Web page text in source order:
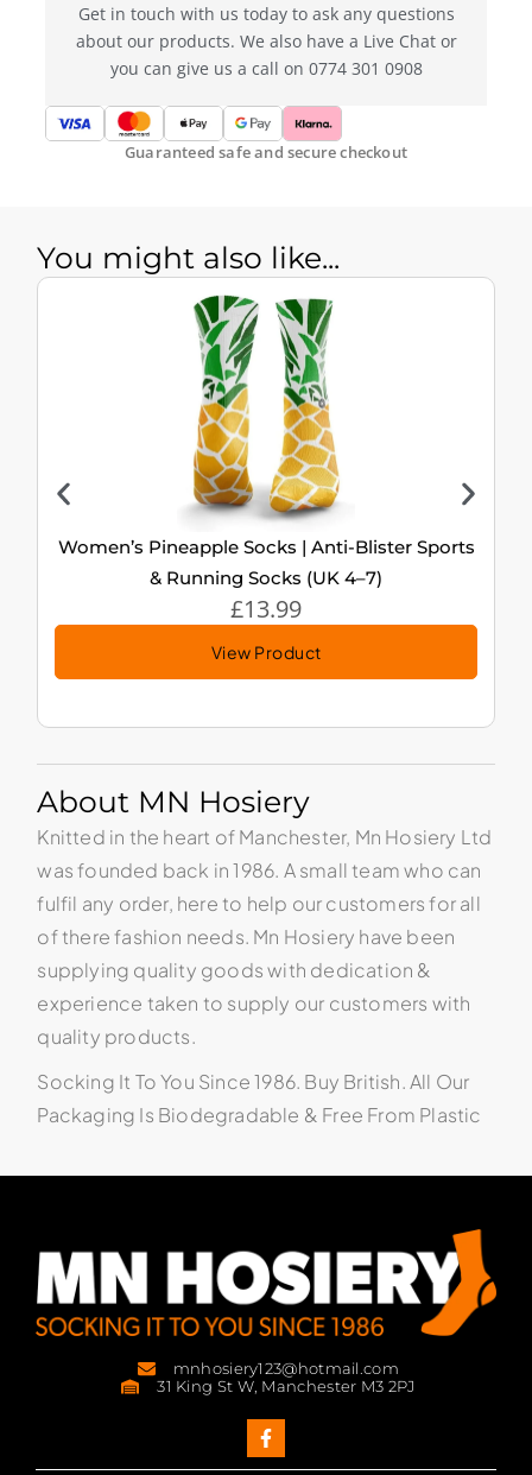
Get in touch with us today to ask any questions
about our products. We also have a Live Chat or
you can give us a call on 0774 301 0908
Guaranteed safe and secure checkout
You might also like...
Women’s Pineapple Socks | Anti-Blister Sports
& Running Socks (UK 4–7)
£13.99
View Product
About MN Hosiery
Knitted in the heart of Manchester, Mn Hosiery Ltd
was founded back in 1986. A small team who can
fulfil any order, here to help our customers for all
of there fashion needs. Mn Hosiery have been
supplying quality goods with dedication &
experience taken to supply our customers with
quality products.
Socking It To You Since 1986. Buy British. All Our
Packaging Is Biodegradable & Free From Plastic
mnhosiery123@hotmail.com
31 King St W, Manchester M3 2PJ